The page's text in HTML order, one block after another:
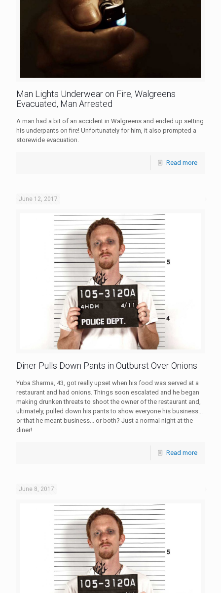
Man Lights Underwear on Fire, Walgreens
Evacuated, Man Arrested
A man had a bit of an accident in Walgreens and ended up setting
his underpants on fire! Unfortunately for him, it also prompted a
storewide evacuation.
Read more
June 12, 2017
Diner Pulls Down Pants in Outburst Over Onions
Yuba Sharma, 43, got really upset when his food was served at a
restaurant and had onions. Things soon escalated and he began
making drunken threats to shoot the owner of the restaurant and,
ultimately, pulled down his pants to show everyone his business...
or that he meant business... or both? Just a normal night at the
diner!
Read more
June 8, 2017